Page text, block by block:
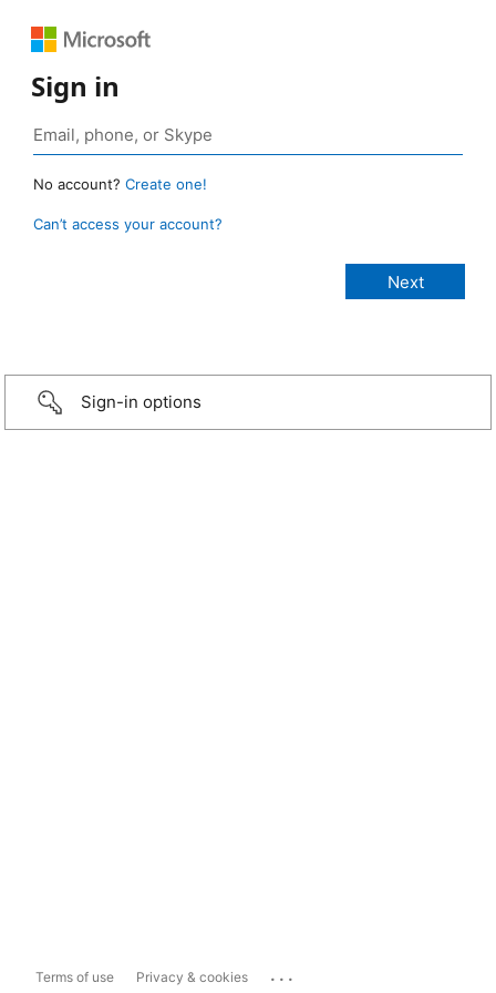
Sign in
No account? Create one!
Can’t access your account?
Sign-in options
Terms of use Privacy & cookies ...